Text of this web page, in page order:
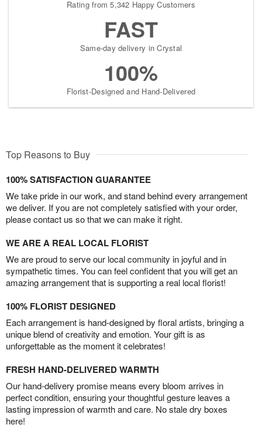
Rating from 5,342 Happy Customers
FAST
Same-day delivery in Crystal
100%
Florist-Designed and Hand-Delivered
Top Reasons to Buy
100% SATISFACTION GUARANTEE
We take pride in our work, and stand behind every arrangement
we deliver. If you are not completely satisfied with your order,
please contact us so that we can make it right.
WE ARE A REAL LOCAL FLORIST
We are proud to serve our local community in joyful and in
sympathetic times. You can feel confident that you will get an
amazing arrangement that is supporting a real local florist!
100% FLORIST DESIGNED
Each arrangement is hand-designed by floral artists, bringing a
unique blend of creativity and emotion. Your gift is as
unforgettable as the moment it celebrates!
FRESH HAND-DELIVERED WARMTH
Our hand-delivery promise means every bloom arrives in
perfect condition, ensuring your thoughtful gesture leaves a
lasting impression of warmth and care. No stale dry boxes
here!